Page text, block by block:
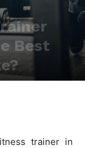
Best
trainer in